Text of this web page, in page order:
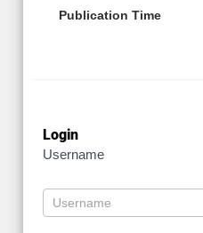
Publication Time
Login
Username